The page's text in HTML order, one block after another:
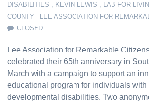
DISABILITIES , KEVIN LEWIS , LAB FOR
COUNTY , LEE ASSOCIATION FOR
CLOSED
Lee Association for Remarkable
celebrated their 65th anniversary in
March with a campaign to support an
educational program for individuals with
developmental disabilities. Two